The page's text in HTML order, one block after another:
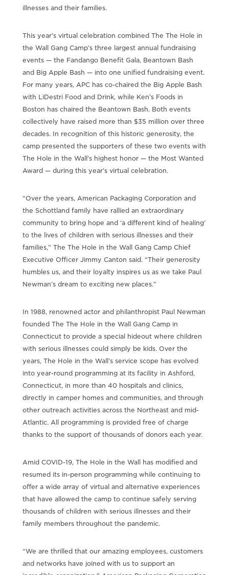
illnesses and their families.
This year’s virtual celebration combined The The Hole in
the Wall Gang Camp’s three largest annual fundraising
events — the Fandango Benefit Gala, Beantown Bash
and Big Apple Bash — into one unified fundraising event.
For many years, APC has co-chaired the Big Apple Bash
with LiDestri Food and Drink, while Ken’s Foods in
Boston has chaired the Beantown Bash. Both events
collectively have raised more than $35 million over three
decades. In recognition of this historic generosity, the
camp presented the supporters of these two events with
The Hole in the Wall’s highest honor — the Most Wanted
Award — during this year’s virtual celebration.
“Over the years, American Packaging Corporation and
the Schottland family have rallied an extraordinary
community to bring hope and ‘a different kind of healing’
to the lives of children with serious illnesses and their
families,” The The Hole in the Wall Gang Camp Chief
Executive Officer Jimmy Canton said. “Their generosity
humbles us, and their loyalty inspires us as we take Paul
Newman’s dream to exciting new places.”
In 1988, renowned actor and philanthropist Paul Newman
founded The The Hole in the Wall Gang Camp in
Connecticut to provide a special hideout where children
with serious illnesses could simply be kids. Over the
years, The Hole in the Wall’s service scope has evolved
into year-round programming at its facility in Ashford,
Connecticut, in more than 40 hospitals and clinics,
directly in camper homes and communities, and through
other outreach activities across the Northeast and mid-
Atlantic. All programming is provided free of charge
thanks to the support of thousands of donors each year.
Amid COVID-19, The Hole in the Wall has modified and
resumed its in-person programming while continuing to
offer a wide array of virtual and alternative experiences
that have allowed the camp to continue safely serving
thousands of children with serious illnesses and their
family members throughout the pandemic.
“We are thrilled that our amazing employees, customers
and networks have joined with us to support an